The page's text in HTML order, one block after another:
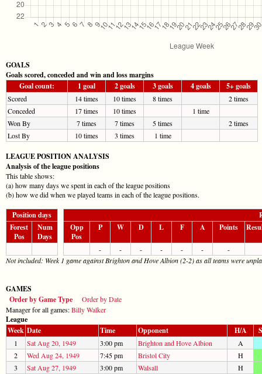
GOALS
Goals scored, conceded and win and loss margins
Goal count:
1 goal 2 goals 3 goals 4 goals 5+ goals
Scored 14 times 10 times 8 times
2 times
Conceded
17 times 10 times
1 time
Won By
7 times 7 times 5 times
2 times
Lost By
10 times 3 times 1 time
LEAGUE POSITION ANALYSIS
Analysis of the league positions
This table shows:
(a) how many days we spent in each of the league positions
(b) how we did when we played teams in each of the league positions.
Position days
Forest
Pos
Num
Days
Opp
Pos
P W D L F A Points
- - - - - -
-
Not included: Week 1 game against Brighton and Hove Albion (2-2) as all teams were
GAMES
Order by Game Type
Order by Date
Manager for all games:Billy Walker
League
Week Date Time Opponent H/A
1 Sat Aug 20, 1949 3:00 pm Brighton and Hove Albion
A
2
Wed Aug 24, 1949 7:45 pm Bristol City
H
3
Sat Aug 27, 1949 3:00 pm Walsall
H